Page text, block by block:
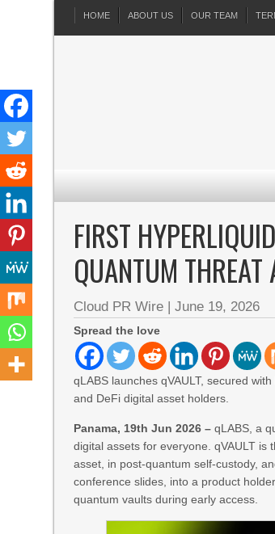
HOME ABOUT US OUR TEAM
FIRST
QUANTUM
Cloud PR Wire |June 19, 2026
Spread the love
qLABS launches qVAULT, secured
and DeFi digital asset holders.
Panama, 19th Jun 2026 –qLABS, a
digital assets for everyone. qVAULT is
asset, in post-quantum self-custody,
conference slides, into a product
quantum vaults during early access.